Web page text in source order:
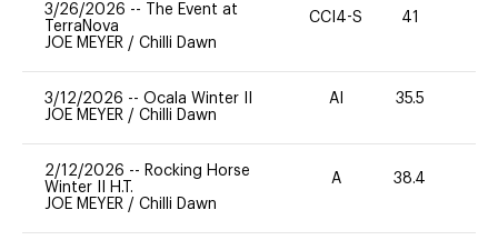
3/26/2026 --
The Event at
TerraNova
JOE MEYER / Chilli Dawn
CCI4-S 41
3/12/2026 -- Ocala Winter II
JOE MEYER / Chilli Dawn
AI 35.5
2/12/2026 -- Rocking Horse
Winter II H.T.
JOE MEYER / Chilli Dawn
A 38.4